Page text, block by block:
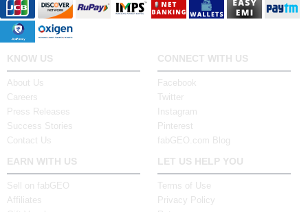
KNOW US
About Us
Careers
Press Releases
Success Stories
Contact Us
CONNECT WITH US
Facebook
Twitter
Instagram
Pinterest
fabGEO.com Blog
EARN WITH US
Sell on fabGEO
Affiliates
LET US HELP YOU
Terms of Use
Privacy Policy